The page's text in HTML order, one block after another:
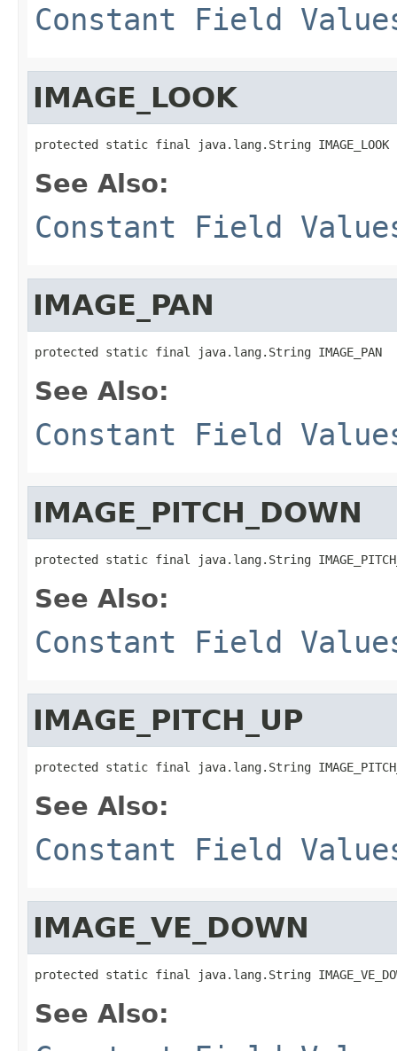
Constant Field
IMAGE_LOOK
protected static final java.lang.String IMAGE_LOOK
See Also:
Constant Field
IMAGE_PAN
protected static final java.lang.String IMAGE_PAN
See Also:
Constant Field
IMAGE_PITCH_DOWN
protected static final java.lang.String
See Also:
Constant Field
IMAGE_PITCH_UP
protected static final java.lang.String
See Also:
Constant Field
IMAGE_VE_DOWN
protected static final java.lang.String
See Also: